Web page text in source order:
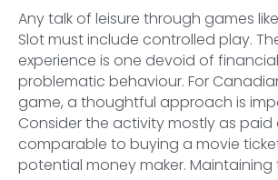
Any talk of leisure through games like
Slot must include controlled play.
experience is one devoid of
problematic behaviour. For
game, a thoughtful approach is
Consider the activity mostly as
comparable to buying a movie
potential money maker. Maintaining